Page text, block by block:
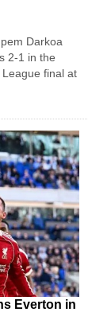
Darkoa
2-1 in the
final at
Everton in